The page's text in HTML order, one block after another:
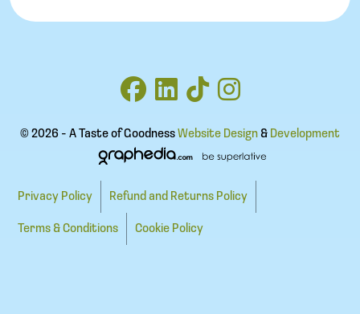
© 2026 - A Taste of GoodnessWebsite Design & Development
Privacy Policy Refund and Returns Policy
Terms & Conditions Cookie Policy